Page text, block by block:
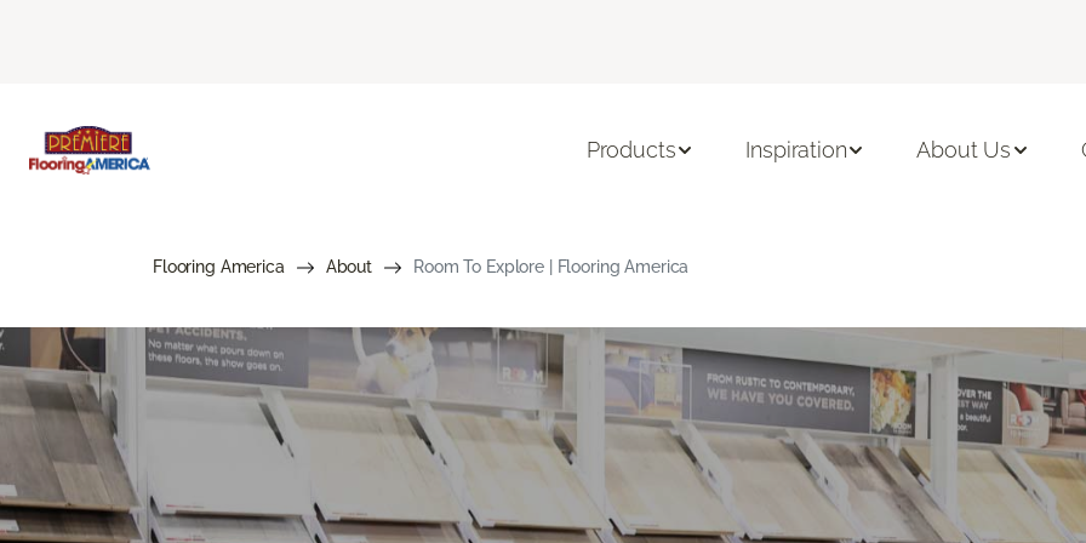
Products Inspiration About Us
Flooring America About Room To Explore | Flooring America